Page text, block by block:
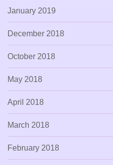
January 2019
December 2018
October 2018
May 2018
April 2018
March 2018
February 2018